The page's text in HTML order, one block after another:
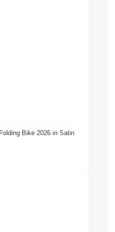
Bike 2026 in Satin